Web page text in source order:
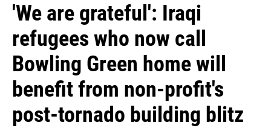
'We are grateful': Iraqi
refugees who now call
Bowling Green home will
benefit from non-profit's
post-tornado building blitz